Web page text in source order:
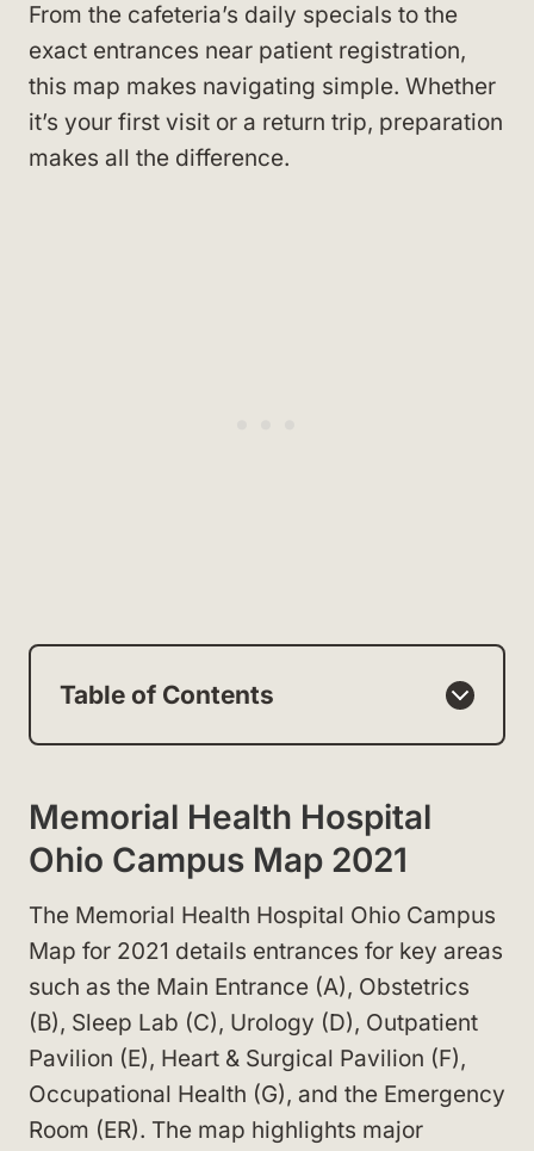
From the cafeteria’s daily specials to the
exact entrances near patient registration,
this map makes navigating simple. Whether
it’s your first visit or a return trip, preparation
makes all the difference.
Table of Contents
Memorial Health Hospital
Ohio Campus Map 2021
The Memorial Health Hospital Ohio Campus
Map for 2021 details entrances for key areas
such as the Main Entrance (A), Obstetrics
(B), Sleep Lab (C), Urology (D), Outpatient
Pavilion (E), Heart & Surgical Pavilion (F),
Occupational Health (G), and the Emergency
Room (ER). The map highlights major